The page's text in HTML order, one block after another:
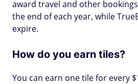
award travel and other
the end of each year, while
expire.
How do you earn tiles?
You can earn one tile for every